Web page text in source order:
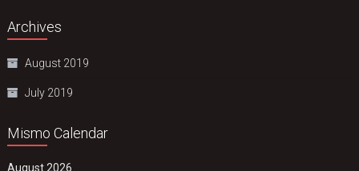
Archives
August 2019
July 2019
Mismo Calendar
August 2026